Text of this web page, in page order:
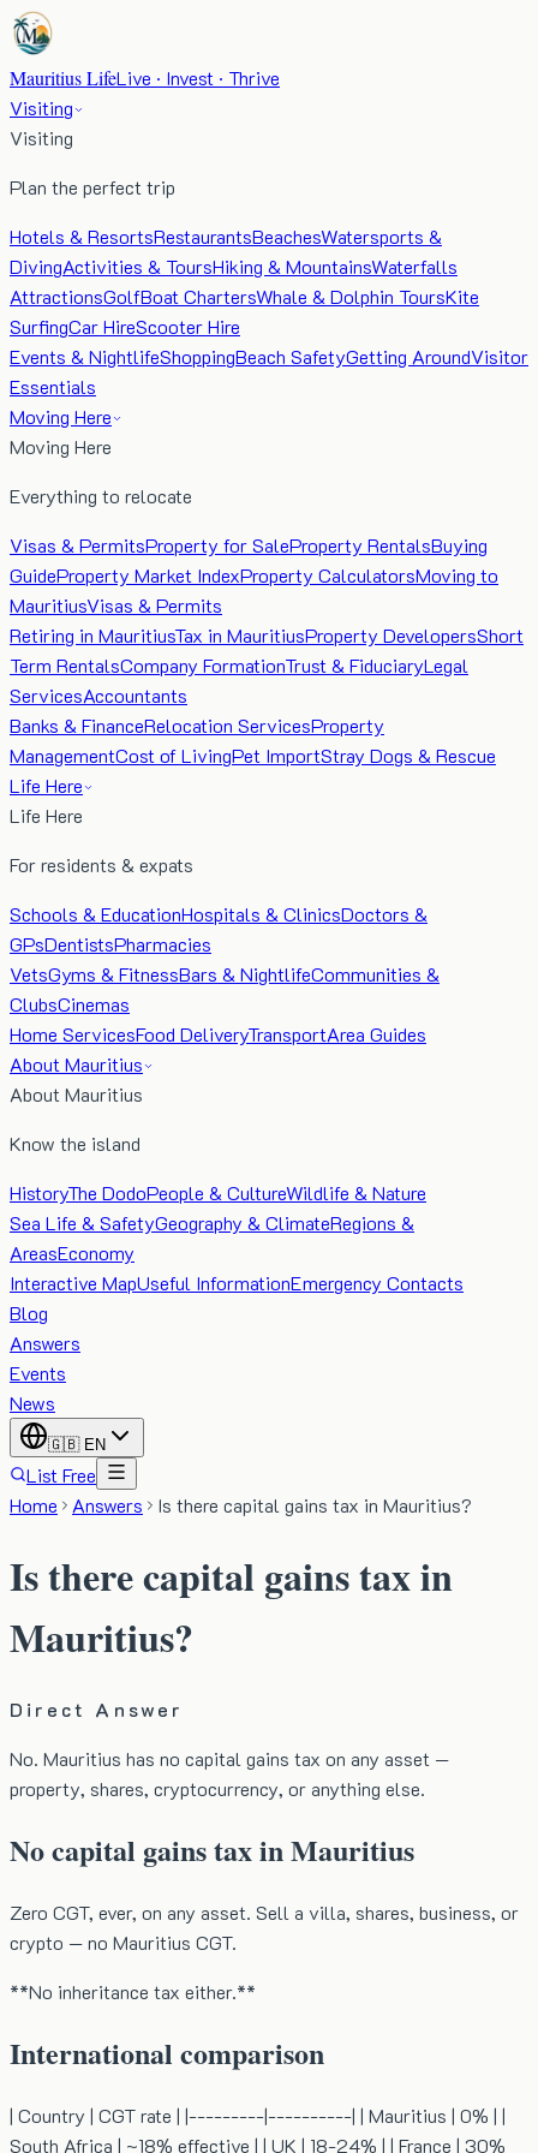
Mauritius LifeLive · Invest · Thrive
Visiting
Visiting
Plan the perfect trip
Hotels & ResortsRestaurantsBeachesWatersports &
DivingActivities & ToursHiking & MountainsWaterfalls
AttractionsGolfBoat ChartersWhale & Dolphin ToursKite
SurfingCar HireScooter Hire
Events & NightlifeShoppingBeach SafetyGetting AroundVisitor
Essentials
Moving Here
Moving Here
Everything to relocate
Visas & PermitsProperty for SaleProperty RentalsBuying
GuideProperty Market IndexProperty CalculatorsMoving to
MauritiusVisas & Permits
Retiring in MauritiusTax in MauritiusProperty DevelopersShort
Term RentalsCompany FormationTrust & FiduciaryLegal
ServicesAccountants
Banks & FinanceRelocation ServicesProperty
ManagementCost of LivingPet ImportStray Dogs & Rescue
Life Here
Life Here
For residents & expats
Schools & EducationHospitals & ClinicsDoctors &
GPsDentistsPharmacies
VetsGyms & FitnessBars & NightlifeCommunities &
ClubsCinemas
Home ServicesFood DeliveryTransportArea Guides
About Mauritius
About Mauritius
Know the island
HistoryThe DodoPeople & CultureWildlife & Nature
Sea Life & SafetyGeography & ClimateRegions &
AreasEconomy
Interactive MapUseful InformationEmergency Contacts
Blog
Answers
Events
News
🇬🇧 EN
List Free
Home
Answers Is there capital gains tax in Mauritius?
Is there capital gains tax in
Mauritius?
Direct Answer
No. Mauritius has no capital gains tax on any asset —
property, shares, cryptocurrency, or anything else.
No capital gains tax in Mauritius
Zero CGT, ever, on any asset. Sell a villa, shares, business, or
crypto — no Mauritius CGT.
**No inheritance tax either.**
International comparison
| Country | CGT rate | |---------|----------| | Mauritius | 0% | |
South Africa | ~18% effective | | UK | 18-24% | | France | 30%